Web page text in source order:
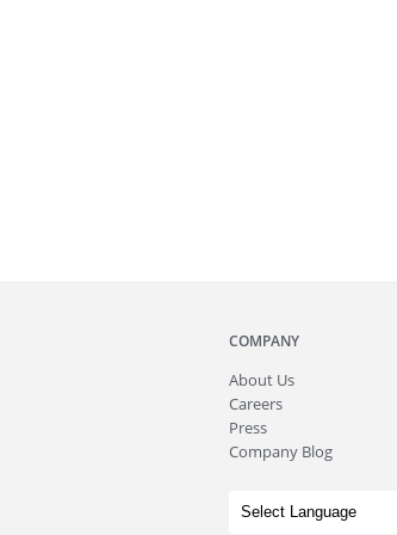
COMPANY
About Us
Careers
Press
Company Blog